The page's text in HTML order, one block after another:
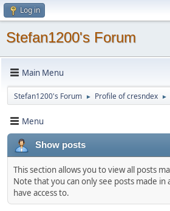
Log in
Stefan1200's Forum
Main Menu
Stefan1200's Forum ► Profile of cresndex ►
Menu
Show posts
This section allows you to view all posts
Note that you can only see posts made
have access to.